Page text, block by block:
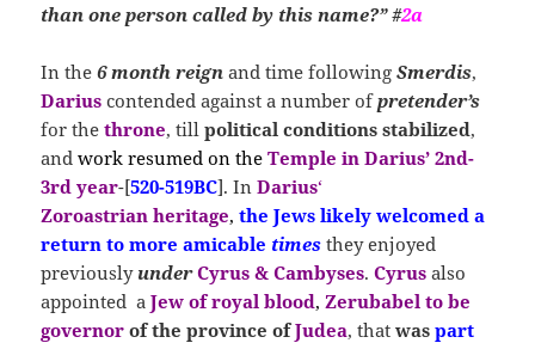
than one person called by this name?” #2a
In the6 month reign and time followingSmerdis,
Darius contended against a number ofpretender’s
for thethrone, tillpolitical conditions stabilized,
andwork resumed on the Temple in Darius’ 2nd-
3rd year-[520-519BC]. InDarius‘
Zoroastrian heritage, the Jews likely welcomed a
return to more amicable timesthey enjoyed
previously under Cyrus & Cambyses.Cyrus also
appointed aJew of royal blood, Zerubabel to be
governor of the province ofJudea, that waspart